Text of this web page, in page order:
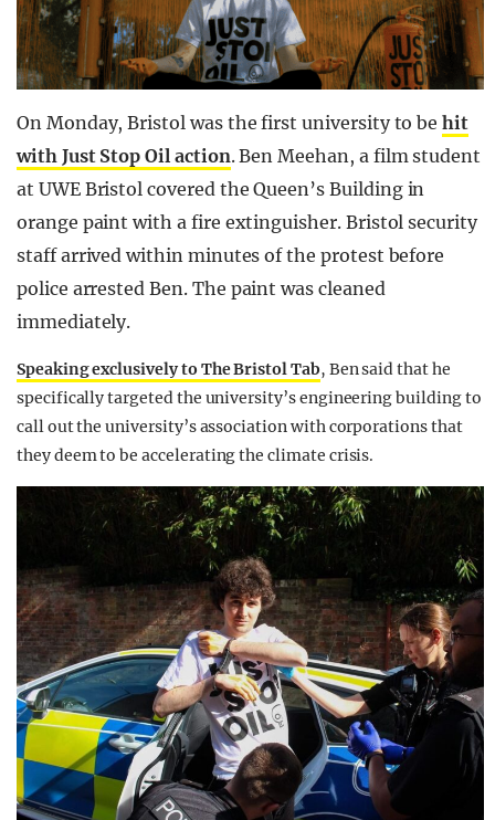
On Monday, Bristol was the first university to behit
with Just Stop Oil action. Ben Meehan, a film student
at UWE Bristol covered the Queen’s Building in
orange paint with a fire extinguisher. Bristol security
staffarrived within minutes of the protest before
police arrested Ben. The paint was cleaned
immediately.
Speaking exclusively to The Bristol Tab, Ben said that he
specifically targeted the university’s engineering building to
call out the university’s association with corporations that
they deem to be accelerating the climate crisis.